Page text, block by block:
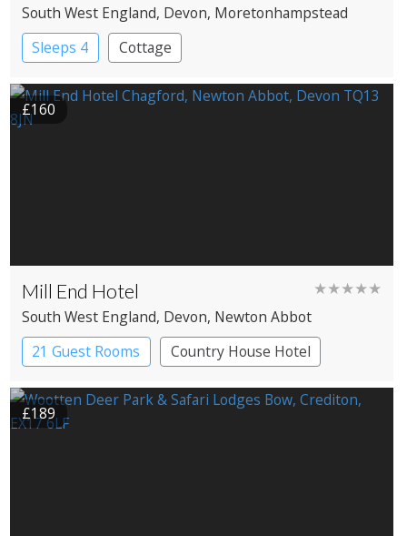
South West England, Devon, Moretonhampstead
Sleeps 4
Cottage
£160
Mill End Hotel ★★★★★
South West England, Devon, Newton Abbot
21 Guest Rooms
Country House Hotel
£189